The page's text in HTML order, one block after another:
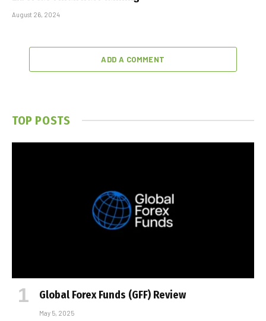
August 26, 2024
ADD A COMMENT
TOP POSTS
Global Forex Funds (GFF) Review
May 5, 2025